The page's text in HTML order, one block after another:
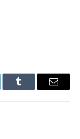
Tumblr Email